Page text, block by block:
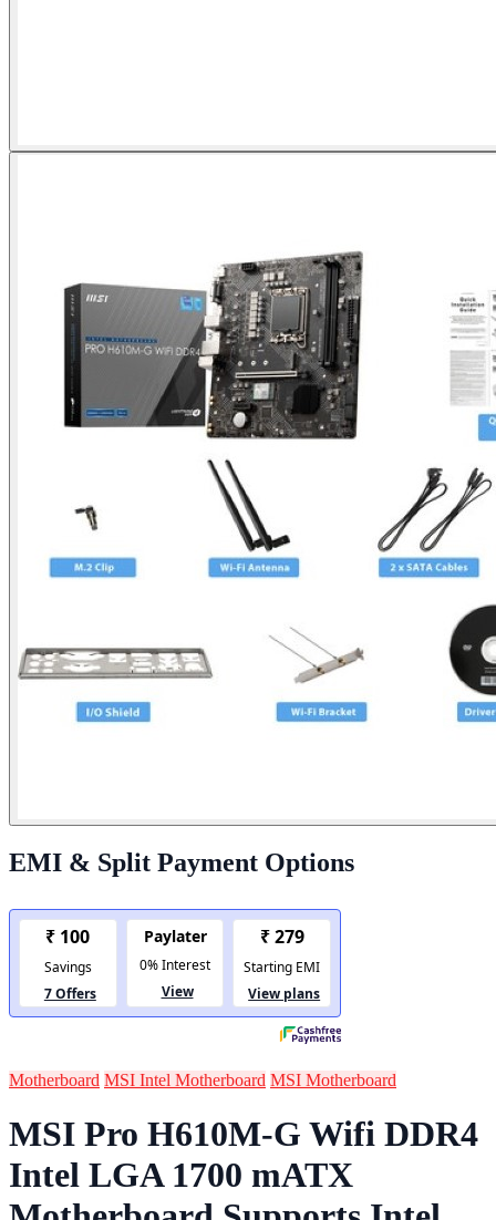
EMI & Split Payment Options
Motherboard MSI Intel Motherboard MSI Motherboard
MSI Pro H610M-G Wifi DDR4
Intel LGA 1700 mATX